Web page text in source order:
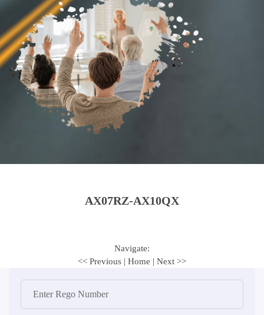
AX07RZ-AX10QX
Navigate:
<< Previous | Home | Next >>